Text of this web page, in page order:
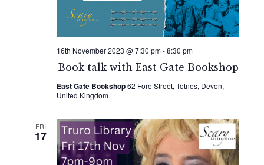
Book talk with East Gate Bookshop
16th November 2023 @ 7:30 pm-8:30 pm
East Gate Bookshop62 Fore Street, Totnes, Devon,
United Kingdom
FRI
17